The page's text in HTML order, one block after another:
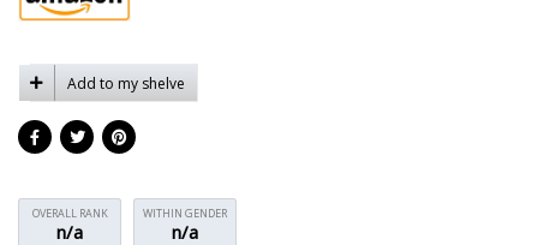
Add to my shelve
OVERALL RANK
n/a
WITHIN GENDER
n/a